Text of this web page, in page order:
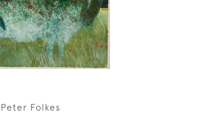
Peter Folkes